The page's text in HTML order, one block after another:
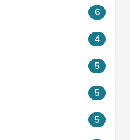
6
4
5
5
5